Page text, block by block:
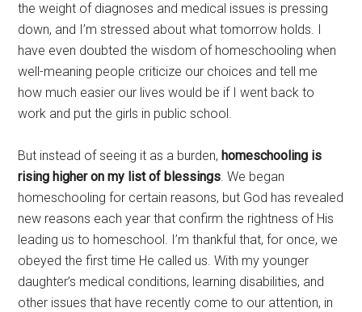
the weight of diagnoses and medical issues is pressing
down, and I’m stressed about what tomorrow holds. I
have even doubted the wisdom of homeschooling when
well-meaning people criticize our choices and tell me
how much easier our lives would be if I went back to
work and put the girls in public school.
But instead of seeing it as a burden,homeschooling is
rising higher on my list of blessings. We began
homeschooling for certain reasons, but God has revealed
new reasons each year that confirm the rightness of His
leading us to homeschool. I’m thankful that, for once, we
obeyed the first time He called us. With my younger
daughter’s medical conditions, learning disabilities, and
other issues that have recently come to our attention, in